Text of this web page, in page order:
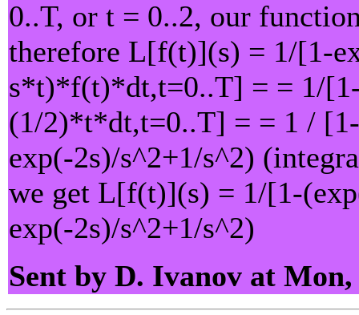
0..T, or t = 0..2, our
therefore L[f(t)](s) = 1/[1-
s*t)*f(t)*dt,t=0..T] = = 1/
(1/2)*t*dt,t=0..T] = = 1 /
exp(-2s)/s^2+1/s^2)
we get L[f(t)](s) = 1/[1-
exp(-2s)/s^2+1/s^2)
Sent by D. Ivanov at Mon,